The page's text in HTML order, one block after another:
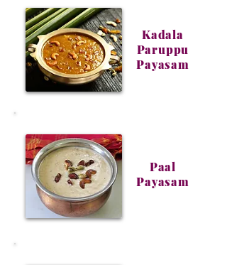
Kadala
Paruppu
Payasam
Paal
Payasam